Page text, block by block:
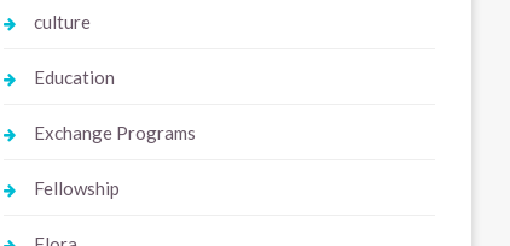
culture
Education
Exchange Programs
Fellowship